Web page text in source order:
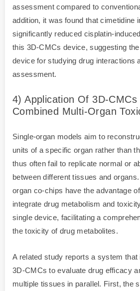
assessment compared to
addition, it was found that cimetidine
significantly reduced cisplatin-
this 3D-CMCs device, suggesting
device for studying drug interactions
assessment.
4) Application Of 3D-CMCs
Combined Multi-Organ
Single-organ models aim to
units of a specific organ rather than
thus often fail to replicate normal or
between different tissues and
organ co-chips have the advantage
integrate drug metabolism and
single device, facilitating a
the toxicity of drug metabolites.
A related study reports a system that
3D-CMCs to evaluate drug efficacy
multiple tissues in parallel. First, the